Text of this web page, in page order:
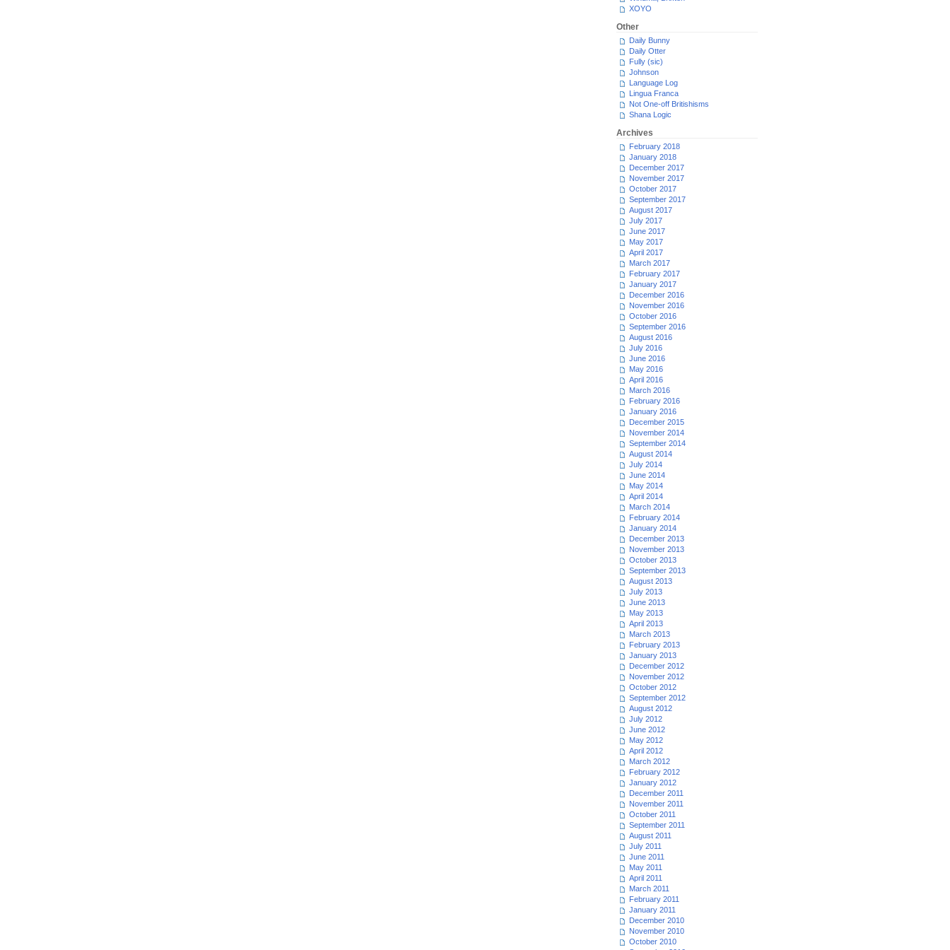
XOYO
Other
Daily Bunny
Daily Otter
Fully (sic)
Johnson
Language Log
Lingua Franca
Not One-off Britishisms
Shana Logic
Archives
February 2018
January 2018
December 2017
November 2017
October 2017
September 2017
August 2017
July 2017
June 2017
May 2017
April 2017
March 2017
February 2017
January 2017
December 2016
November 2016
October 2016
September 2016
August 2016
July 2016
June 2016
May 2016
April 2016
March 2016
February 2016
January 2016
December 2015
November 2014
September 2014
August 2014
July 2014
June 2014
May 2014
April 2014
March 2014
February 2014
January 2014
December 2013
November 2013
October 2013
September 2013
August 2013
July 2013
June 2013
May 2013
April 2013
March 2013
February 2013
January 2013
December 2012
November 2012
October 2012
September 2012
August 2012
July 2012
June 2012
May 2012
April 2012
March 2012
February 2012
January 2012
December 2011
November 2011
October 2011
September 2011
August 2011
July 2011
June 2011
May 2011
April 2011
March 2011
February 2011
January 2011
December 2010
November 2010
October 2010